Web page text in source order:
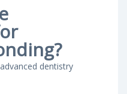
dentistry